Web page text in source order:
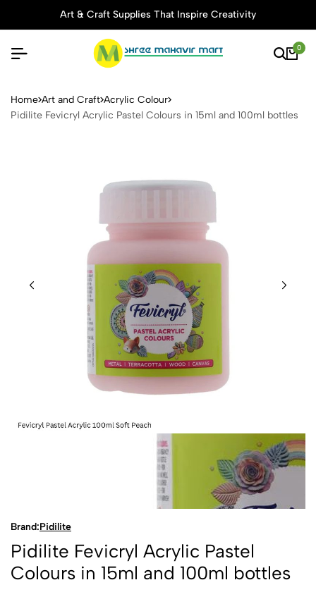
Art & Craft Supplies That Inspire Creativity
0
Pidilite Fevicryl Acrylic
Home Art and Craft Acrylic Colour
Pidilite Fevicryl Acrylic Pastel Colours in 15ml and 100ml bottles
Brand:Pidilite
Pidilite Fevicryl Acrylic Pastel
Colours in 15ml and 100ml bottles